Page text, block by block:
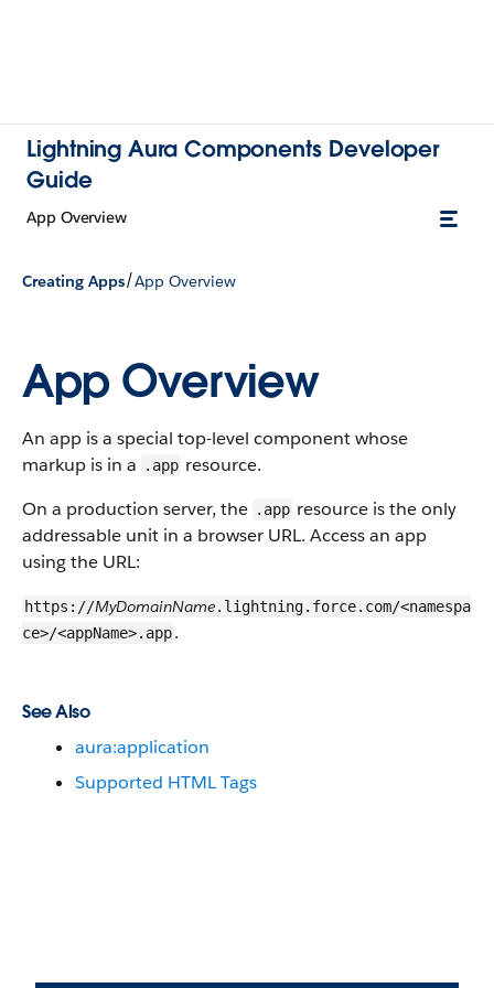
Lightning Aura Components Developer
Guide
App Overview
Creating Apps/App Overview
App Overview
An app is a special top-level component whose
markup is in a
.app resource.
On a production server, the .app resource is the only
addressable unit in a browser URL. Access an app
using the URL:
https://MyDomainName.lightning.force.com/<namespa
ce>/<appName>.app.
See Also
aura:application
Supported HTML Tags